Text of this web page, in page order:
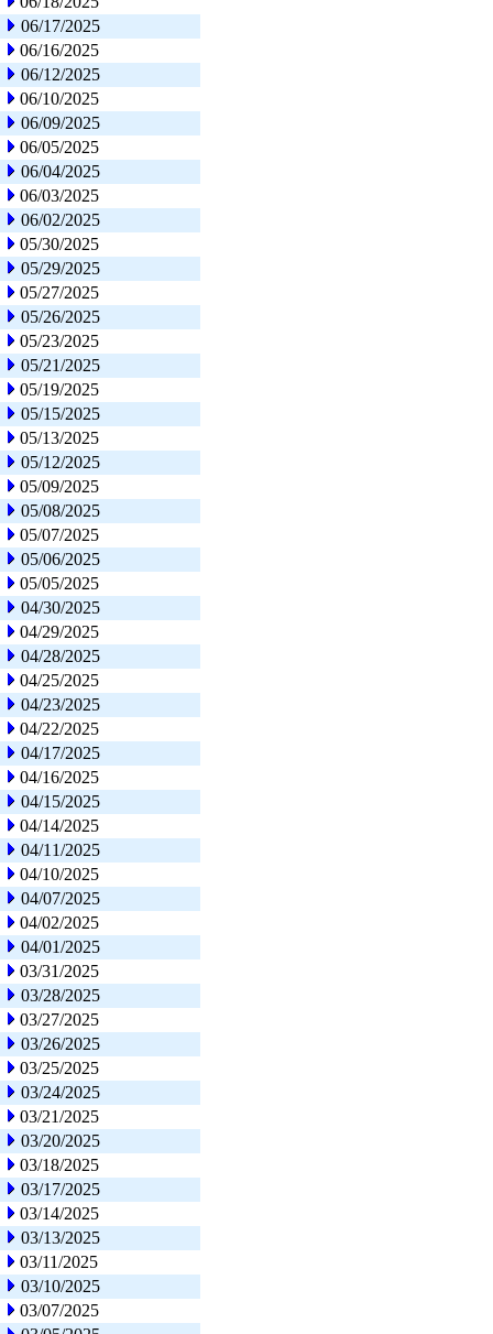
06/17/2025
06/16/2025
06/12/2025
06/10/2025
06/09/2025
06/05/2025
06/04/2025
06/03/2025
06/02/2025
05/30/2025
05/29/2025
05/27/2025
05/26/2025
05/23/2025
05/21/2025
05/19/2025
05/15/2025
05/13/2025
05/12/2025
05/09/2025
05/08/2025
05/07/2025
05/06/2025
05/05/2025
04/30/2025
04/29/2025
04/28/2025
04/25/2025
04/23/2025
04/22/2025
04/17/2025
04/16/2025
04/15/2025
04/14/2025
04/11/2025
04/10/2025
04/07/2025
04/02/2025
04/01/2025
03/31/2025
03/28/2025
03/27/2025
03/26/2025
03/25/2025
03/24/2025
03/21/2025
03/20/2025
03/18/2025
03/17/2025
03/14/2025
03/13/2025
03/11/2025
03/10/2025
03/07/2025